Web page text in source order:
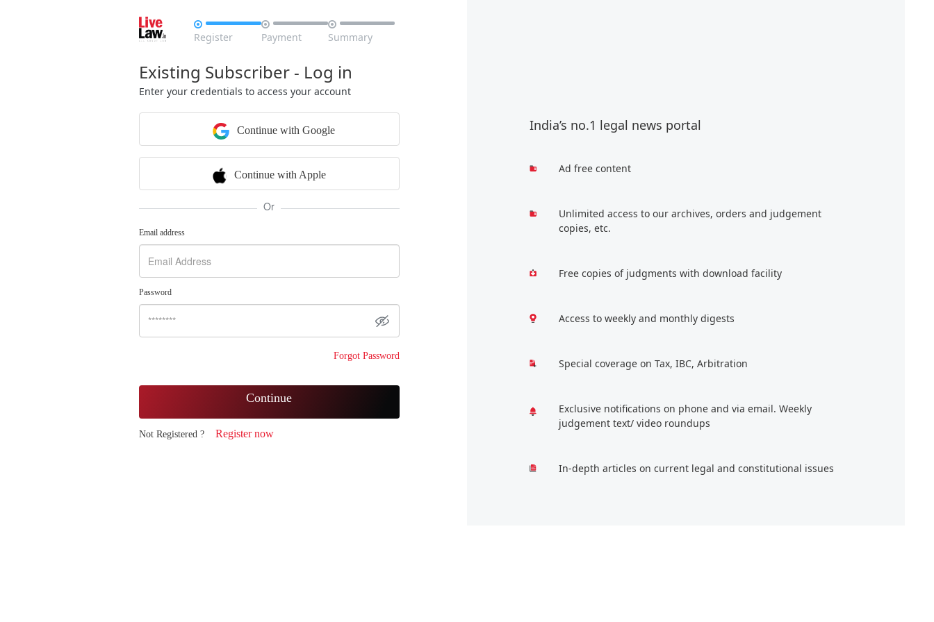

Register

Payment

Summary
Existing Subscriber - Log in
Enter your credentials to access your account
Continue with Google
Continue with Apple
Or
Email address
Password
Forgot Password
Continue
Not Registered ? Register now
India’s no.1 legal news portal
Ad free content
Unlimited access to our archives, orders and judgement
copies, etc.
Free copies of judgments with download facility
Access to weekly and monthly digests
Special coverage on Tax, IBC, Arbitration
Exclusive notifications on phone and via email. Weekly
judgement text/ video roundups
In-depth articles on current legal and constitutional issues